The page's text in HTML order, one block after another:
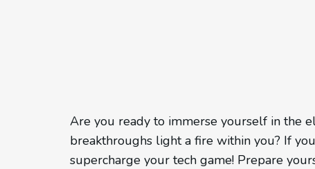
Are you ready to immerse yourself in the
breakthroughs light a fire within you? If
supercharge your tech game! Prepare